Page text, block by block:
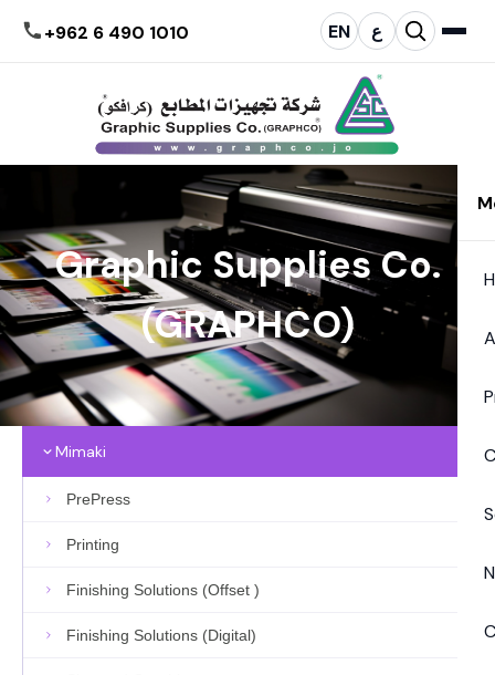
+962 6 490 1010 EN ع
Graphic Supplies Co.
(GRAPHCO)
Mimaki
PrePress
Printing
Finishing Solutions (Offset )
Finishing Solutions (Digital)